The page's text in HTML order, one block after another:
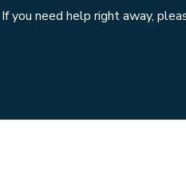
If you need help right away,